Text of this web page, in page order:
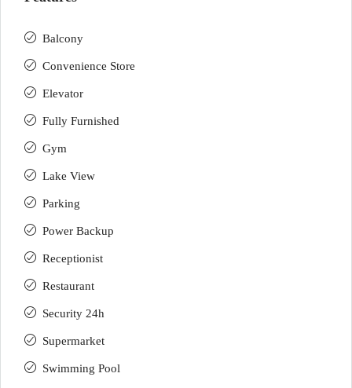
Balcony
Convenience Store
Elevator
Fully Furnished
Gym
Lake View
Parking
Power Backup
Receptionist
Restaurant
Security 24h
Supermarket
Swimming Pool